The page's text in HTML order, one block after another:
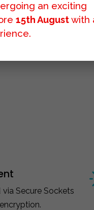
Secure Sockets
an exciting
15th Augustwith